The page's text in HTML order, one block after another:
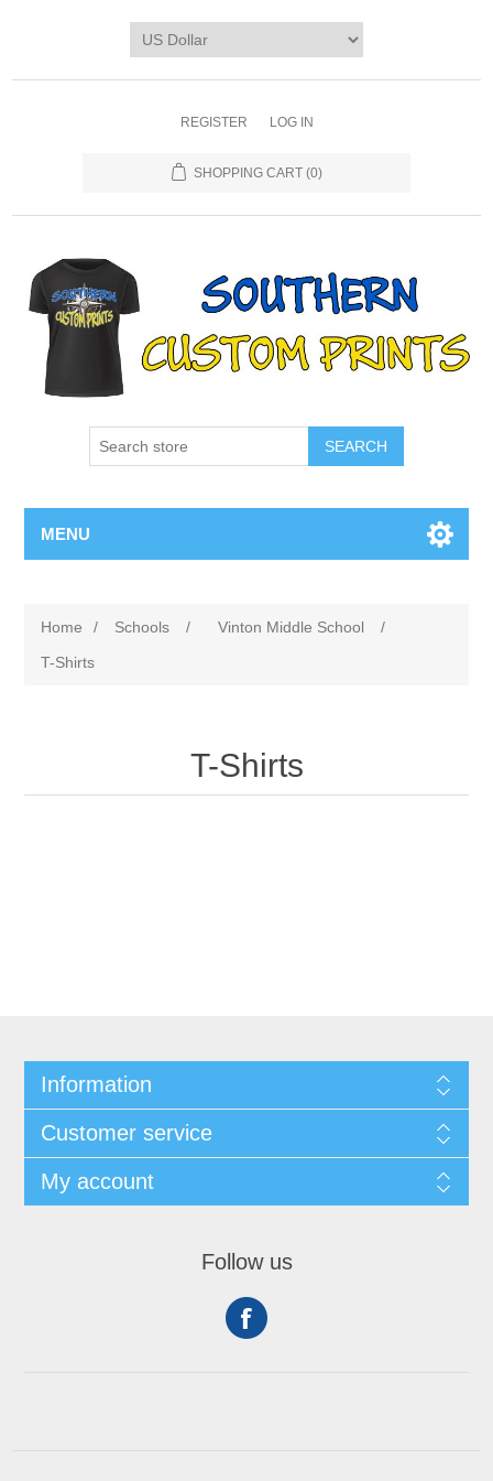
REGISTER LOG IN
SHOPPING CART (0)
SEARCH
MENU
Home / Schools / Vinton Middle School
/
T-Shirts
T-Shirts
Information
Customer service
My account
Follow us